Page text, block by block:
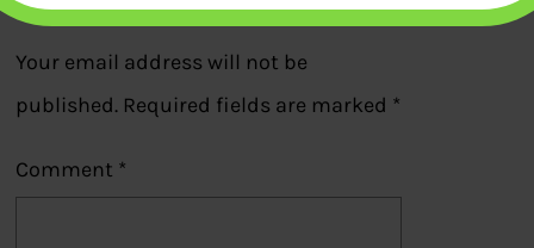
Your email address will not be
published. Required fields are marked *
Comment *